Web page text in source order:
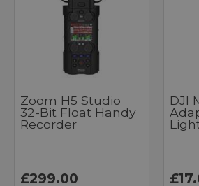
Zoom H5 Studio
32-Bit Float Handy
Recorder
£299.00
DJI